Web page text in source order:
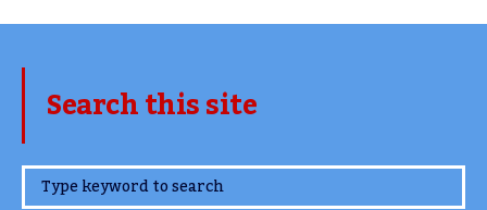
Search this site
www.TheCork.ie